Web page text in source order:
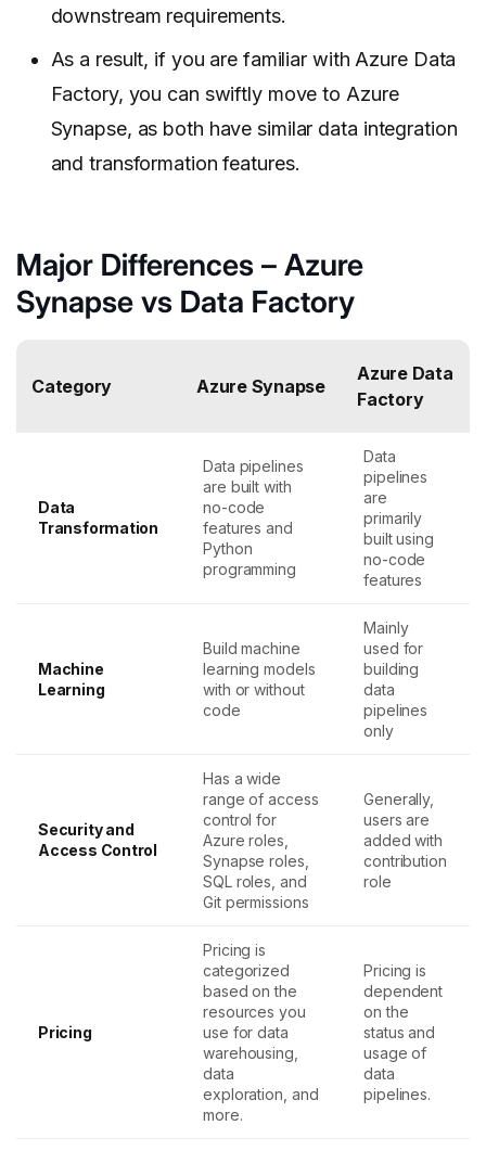
downstream requirements.
As a result, if you are familiar with Azure Data
Factory, you can swiftly move to Azure
Synapse, as both have similar data integration
and transformation features.
Major Differences – Azure
Synapse vs Data Factory
Category Azure Synapse
Azure Data
Factory
Data
Transformation
Data pipelines
are built with
no-code
features and
Python
programming
Data
pipelines
are
primarily
built using
no-code
features
Machine
Learning
Build machine
learning models
with or without
code
Mainly
used for
building
data
pipelines
only
Security and
Access Control
Has a wide
range of access
control for
Azure roles,
Synapse roles,
SQL roles, and
Git permissions
Generally,
users are
added with
contribution
role
Pricing
Pricing is
categorized
based on the
resources you
use for data
warehousing,
data
exploration, and
more.
Pricing is
dependent
on the
status and
usage of
data
pipelines.